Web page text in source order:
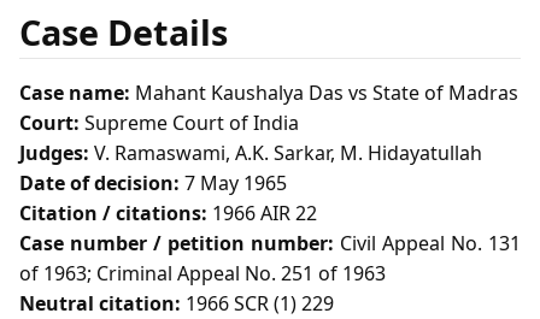
Case Details
Case name: Mahant Kaushalya Das vs State of Madras
Court: Supreme Court of India
Judges: V. Ramaswami, A.K. Sarkar, M. Hidayatullah
Date of decision: 7 May 1965
Citation / citations: 1966 AIR 22
Case number / petition number: Civil Appeal No. 131
of 1963; Criminal Appeal No. 251 of 1963
Neutral citation: 1966 SCR (1) 229